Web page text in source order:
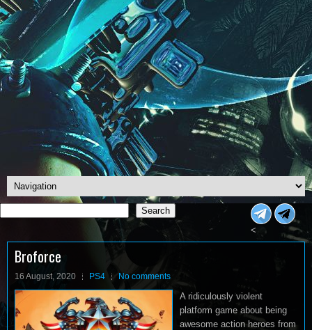
Search
Search
<
Broforce
16 August, 2020 PS4 No comments
A ridiculously violent
platform game about being
awesome action heroes from